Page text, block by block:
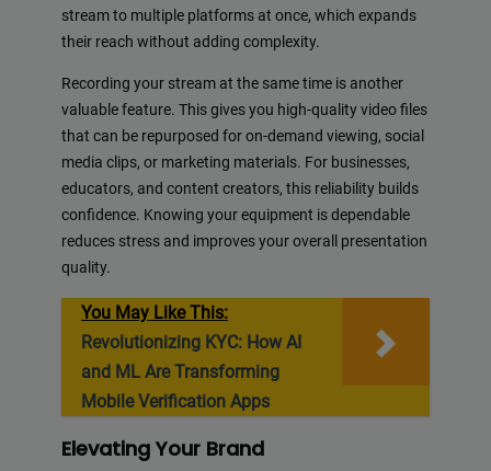
stream to multiple platforms at once, which expands
their reach without adding complexity.
Recording your stream at the same time is another
valuable feature. This gives you high-quality video files
that can be repurposed for on-demand viewing, social
media clips, or marketing materials. For businesses,
educators, and content creators, this reliability builds
confidence. Knowing your equipment is dependable
reduces stress and improves your overall presentation
quality.
You May Like This:
Revolutionizing KYC: How AI
and ML Are Transforming
Mobile Verification Apps
Elevating Your Brand